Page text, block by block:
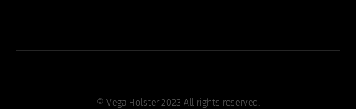
© Vega Holster 2023 All rights reserved.